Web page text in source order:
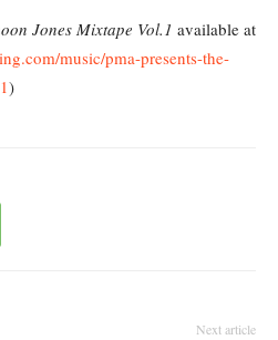
Jones Mixtape Vol.1 available at
music/pma-presents-the-
)
Next article